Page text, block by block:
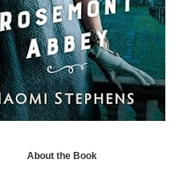
About the Book